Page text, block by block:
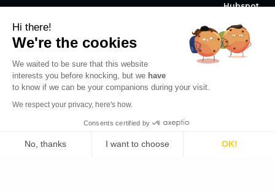
Hi there!
We're the cookies
We waited to be sure that this website
interests you before knocking, but we have
to know if we can be your companions during your visit.
We respect your privacy, here's how.
Consents certified by
No, thanks I want to choose OK!
Policy
Hubspot
to boost
your
conversion
rate
The phone